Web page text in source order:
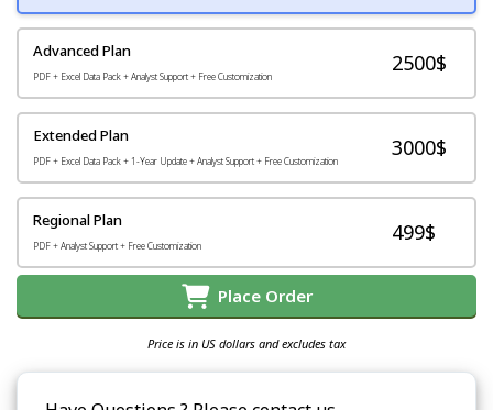
Advanced Plan
PDF + Excel Data Pack + Analyst Support + Free Customization
2500$
Extended Plan
PDF + Excel Data Pack + 1-Year Update + Analyst Support + Free Customization
3000$
Regional Plan
PDF + Analyst Support + Free Customization
499$
Place Order
Price is in US dollars and excludes tax